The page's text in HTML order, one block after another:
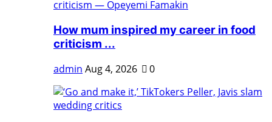
How mum inspired my career in food
criticism ...
admin Aug 4, 2026 0